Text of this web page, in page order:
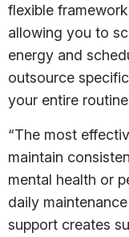
flexible
allowing you to
energy and
outsource
your entire
“The most
maintain
mental health or
daily
support creates